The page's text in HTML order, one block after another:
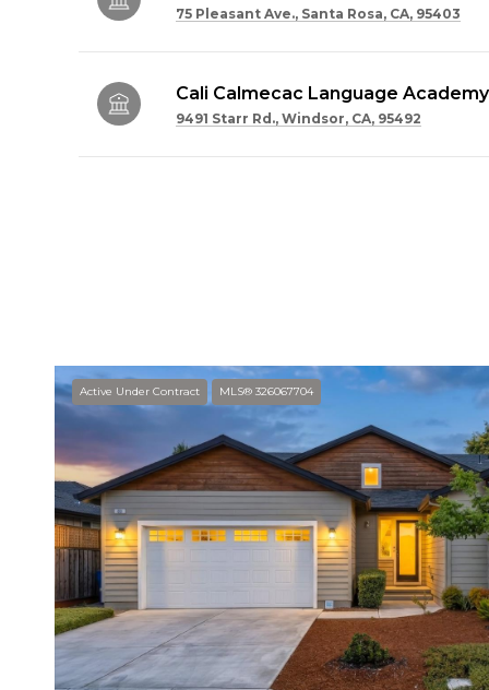
75 Pleasant Ave., Santa Rosa, CA, 95403
Cali Calmecac Language Academy
9491 Starr Rd., Windsor, CA, 95492
Active Under Contract MLS® 326067704